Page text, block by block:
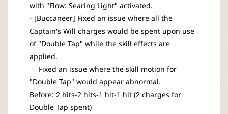
with "Flow: Searing Light" activated.
- [Buccaneer] Fixed an issue where all the
Captain's Will charges would be spent upon use
of "Double Tap" while the skill effects are
applied.
ㆍ Fixed an issue where the skill motion for
"Double Tap" would appear abnormal.
Before: 2 hits-2 hits-1 hit-1 hit (2 charges for
Double Tap spent)